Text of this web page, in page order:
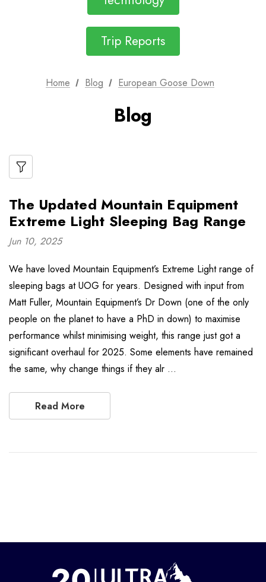
Trip Reports
Home Blog European Goose Down
Blog
The Updated Mountain Equipment
Extreme Light Sleeping Bag Range
Jun 10, 2025
We have loved Mountain Equipment’s Extreme Light range of
sleeping bags at UOG for years. Designed with input from
Matt Fuller, Mountain Equipment’s Dr Down (one of the only
people on the planet to have a PhD in down) to maximise
performance whilst minimising weight, this range just got a
significant overhaul for 2025. Some elements have remained
the same, why change things if they alr …
Read More